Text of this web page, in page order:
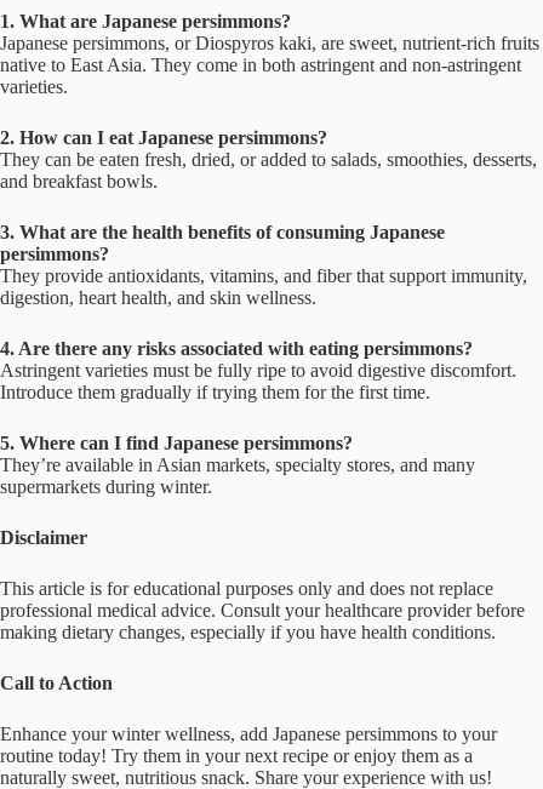
1. What are Japanese persimmons?
Japanese persimmons, or Diospyros kaki, are sweet, nutrient-rich fruits
native to East Asia. They come in both astringent and non-astringent
varieties.
2. How can I eat Japanese persimmons?
They can be eaten fresh, dried, or added to salads, smoothies, desserts,
and breakfast bowls.
3. What are the health benefits of consuming Japanese
persimmons?
They provide antioxidants, vitamins, and fiber that support immunity,
digestion, heart health, and skin wellness.
4. Are there any risks associated with eating persimmons?
Astringent varieties must be fully ripe to avoid digestive discomfort.
Introduce them gradually if trying them for the first time.
5. Where can I find Japanese persimmons?
They’re available in Asian markets, specialty stores, and many
supermarkets during winter.
Disclaimer
This article is for educational purposes only and does not replace
professional medical advice. Consult your healthcare provider before
making dietary changes, especially if you have health conditions.
Call to Action
Enhance your winter wellness, add Japanese persimmons to your
routine today! Try them in your next recipe or enjoy them as a
naturally sweet, nutritious snack. Share your experience with us!